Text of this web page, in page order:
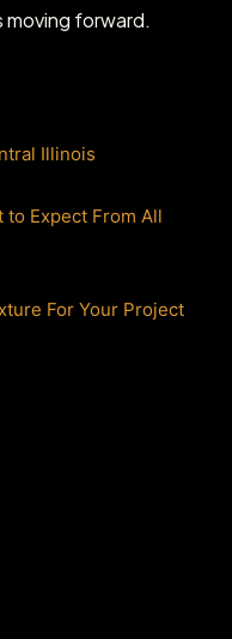
moving forward.
Illinois
to Expect From All
For Your Project